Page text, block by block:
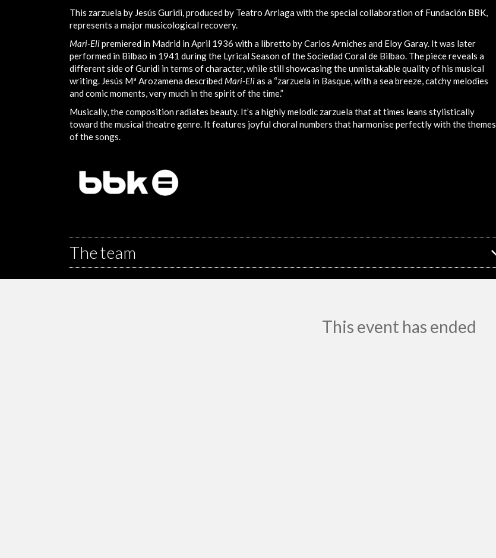
This zarzuela by Jesús Guridi, produced by Teatro Arriaga with the special collaboration of Fundación BBK,
represents a major musicological recovery.
Mari-Elipremiered in Madrid in April 1936 with a libretto by Carlos Arniches and Eloy Garay. It was later
performed in Bilbao in 1941 during the Lyrical Season of the Sociedad Coral de Bilbao. The piece reveals a
different side of Guridi in terms of character, while still showcasing the unmistakable quality of his musical
writing. Jesús Mª Arozamena described Mari-Elias a “zarzuela in Basque, with a sea breeze, catchy melodies
and comic moments, very much in the spirit of the time.”
Musically, the composition radiates beauty. It’s a highly melodic zarzuela that at times leans stylistically
toward the musical theatre genre. It features joyful choral numbers that harmonise perfectly with the themes
of the songs.
The team
This event has ended